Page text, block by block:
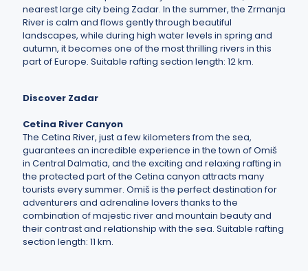
nearest large city being Zadar. In the summer, the Zrmanja
River is calm and flows gently through beautiful
landscapes, while during high water levels in spring and
autumn, it becomes one of the most thrilling rivers in this
part of Europe. Suitable rafting section length: 12 km.
Discover Zadar
Cetina River Canyon
The Cetina River, just a few kilometers from the sea,
guarantees an incredible experience in the town of Omiš
in Central Dalmatia, and the exciting and relaxing rafting in
the protected part of the Cetina canyon attracts many
tourists every summer. Omiš is the perfect destination for
adventurers and adrenaline lovers thanks to the
combination of majestic river and mountain beauty and
their contrast and relationship with the sea. Suitable rafting
section length: 11 km.